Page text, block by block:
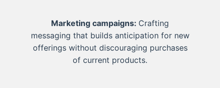
Marketing campaigns: Crafting
messaging that builds anticipation for new
offerings without discouraging purchases
of current products.